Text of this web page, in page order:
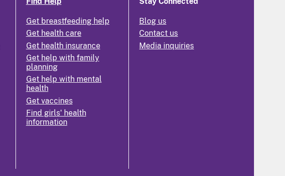
Get breastfeeding help
Get health care
Get health insurance
Get help with family
planning
Get help with mental
health
Get vaccines
Find girls' health
information
Blog us
Contact us
Media inquiries